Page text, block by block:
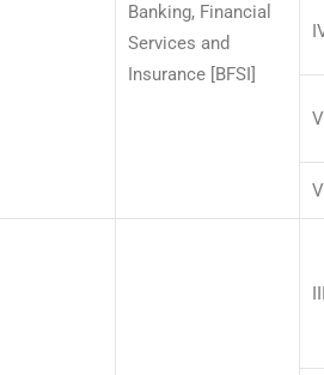
Banking, Financial
Services and
Insurance [BFSI]
V